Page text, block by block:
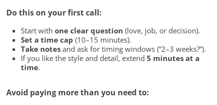
Do this on your first call:
Start withone clear question (love, job, or decision).
Set a time cap (10–15 minutes).
Take notes and ask for timing windows (“2–3 weeks?”).
If you like the style and detail, extend5 minutes at a
time.
Avoid paying more than you need to: